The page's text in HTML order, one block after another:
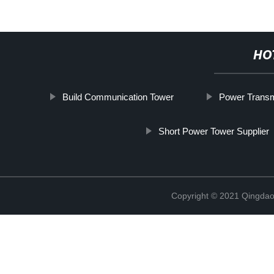
Build Communication Tower Power
Short Power Tower Supplier
Copyright © 2021